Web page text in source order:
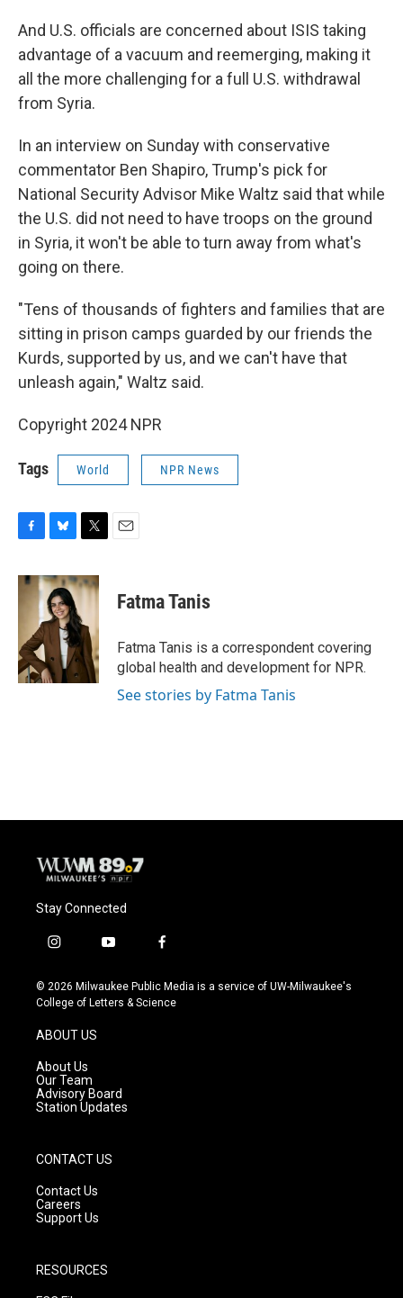
And U.S. officials are concerned about ISIS taking
advantage of a vacuum and reemerging, making it
all the more challenging for a full U.S. withdrawal
from Syria.
In an interview on Sunday with conservative
commentator Ben Shapiro, Trump's pick for
National Security Advisor Mike Waltz said that while
the U.S. did not need to have troops on the ground
in Syria, it won't be able to turn away from what's
going on there.
"Tens of thousands of fighters and families that are
sitting in prison camps guarded by our friends the
Kurds, supported by us, and we can't have that
unleash again," Waltz said.
Copyright 2024 NPR
Tags World NPR News
c
o
k
u
e
s
k
y
i
t
t
e
r
Fatma Tanis
Fatma Tanis is a correspondent covering
global health and development for NPR.
See stories by Fatma Tanis
Stay Connected
i
s
t
g
r
a
m
y
u
t
f
c
e
© 2026 Milwaukee Public Media is a service of UW-Milwaukee's
College of Letters & Science
ABOUT US
About Us
Our Team
Advisory Board
Station Updates
CONTACT US
Contact Us
Careers
Support Us
RESOURCES